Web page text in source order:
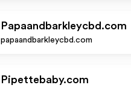
Papaandbarkleycbd.com
papaandbarkleycbd.com
Pipettebaby.com